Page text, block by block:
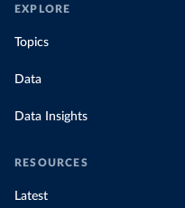
EXPLORE
Topics
Data
Data Insights
RESOURCES
Latest